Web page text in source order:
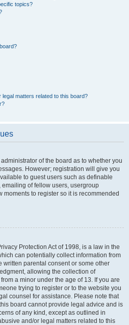
topics?
matters related to this board?
of the board as to whether you
However; registration will give you
to guest users such as definable
of fellow users, usergroup
moments to register so it is recommended
Protection Act of 1998, is a law in the
can potentially collect information from
written parental consent or some other
allowing the collection of
a minor under the age of 13. If you are
trying to register or to the website you
counsel for assistance. Please note that
board cannot provide legal advice and is
of any kind, except as outlined in
and/or legal matters related to this